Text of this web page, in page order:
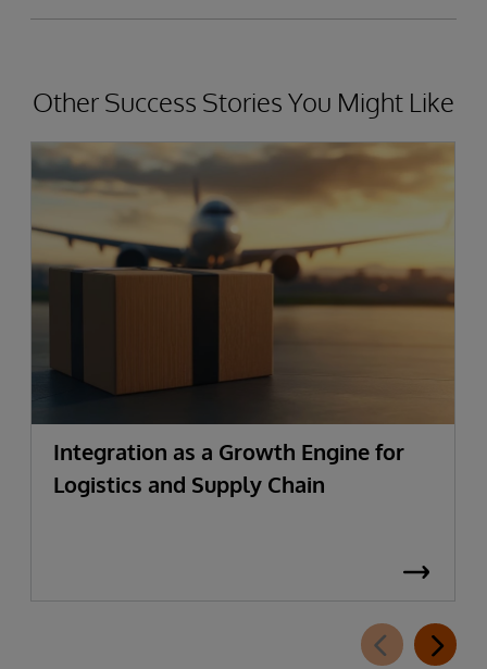
Other Success Stories You Might Like
Integration as a Growth Engine for
Logistics and Supply Chain